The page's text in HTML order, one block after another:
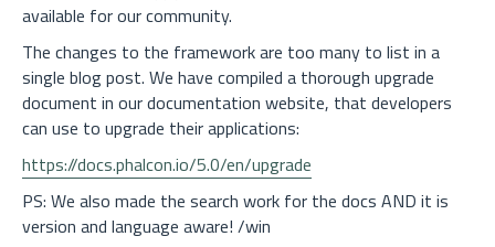
available for our community.
The changes to the framework are too many to list in a
single blog post. We have compiled a thorough upgrade
document in our documentation website, that developers
can use to upgrade their applications:
https://docs.phalcon.io/5.0/en/upgrade
PS: We also made the search work for the docs AND it is
version and language aware! /win